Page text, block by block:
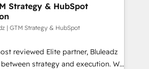
Strategy & HubSpot
| GTM Strategy & HubSpot
reviewed Elite partner, Bluleadz
strategy and execution. We